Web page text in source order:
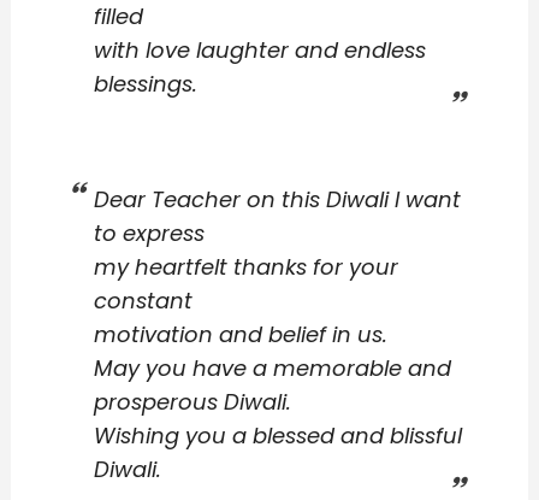
filled
with love laughter and endless
blessings.
Dear Teacher on this Diwali I want
to express
my heartfelt thanks for your
constant
motivation and belief in us.
May you have a memorable and
prosperous Diwali.
Wishing you a blessed and blissful
Diwali.